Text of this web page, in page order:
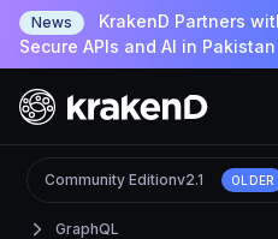
News
KrakenD Partners
Secure APIs and AI in Pakistan
GraphQL
Community Editionv2.1 OLDER